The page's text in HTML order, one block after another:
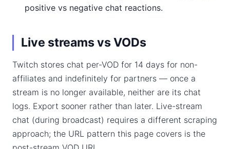
positive vs negative chat reactions.
Live streams vs VODs
Twitch stores chat per-VOD for 14 days for non-
affiliates and indefinitely for partners — once a
stream is no longer available, neither are its chat
logs. Export sooner rather than later. Live-stream
chat (during broadcast) requires a different scraping
approach; the URL pattern this page covers is the